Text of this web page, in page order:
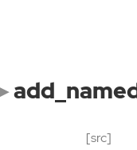
[src]